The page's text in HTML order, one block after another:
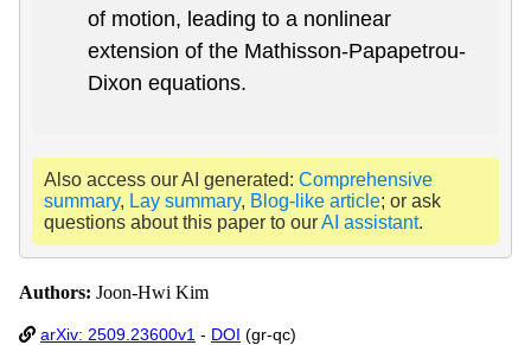
of motion, leading to a nonlinear
extension of the Mathisson-Papapetrou-
Dixon equations.
Also access our AI generated: Comprehensive
summary, Lay summary, Blog-like article; or ask
questions about this paper to ourAI assistant.
Authors: Joon-Hwi Kim
arXiv: 2509.23600v1 - DOI (gr-qc)